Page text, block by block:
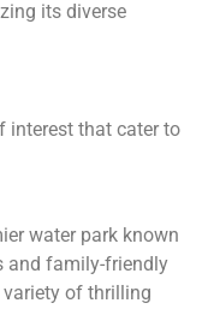
its diverse
interest that cater to
water park known
and family-friendly
of thrilling